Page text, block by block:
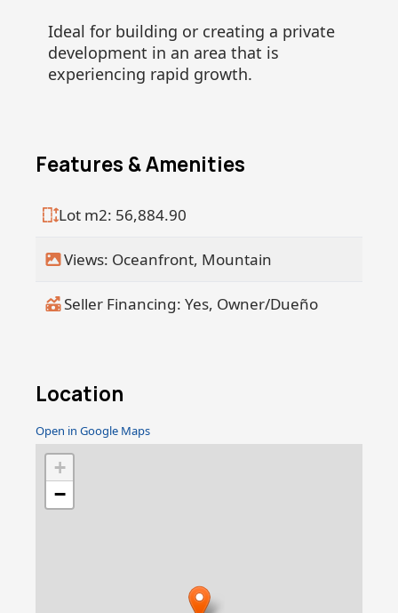
Ideal for building or creating a private
development in an area that is
experiencing rapid growth.
Features & Amenities
Lot m2: 56,884.90
Views: Oceanfront, Mountain
Seller Financing: Yes, Owner/Dueño
Location
Open in Google Maps
+
−